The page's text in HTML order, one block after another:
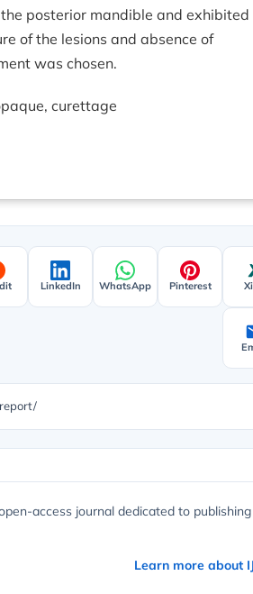
posterior mandible and exhibited
of the lesions and absence of
was chosen.
curettage
LinkedIn WhatsApp Pinterest
access journal dedicated to
Learn more about